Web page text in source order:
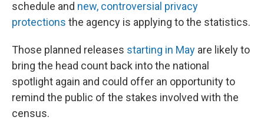
schedule and new, controversial privacy
protections the agency is applying to the statistics.
Those planned releases starting in May are likely to
bring the head count back into the national
spotlight again and could offer an opportunity to
remind the public of the stakes involved with the
census.